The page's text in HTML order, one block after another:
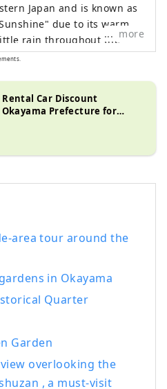
Japan and is known as
due to its warm
rain throughout the
located halfway
via the Seto. Okayama
as the "Fruit Okayama," and
are sun-drenched in the
You can enjoy seasonal
Okayama is
world-class tourist spots,
one of Japan's three
and Kurashiki
Quarter, which boasts
more
Rental Car Discount
Prefecture for
area tour around the
in Okayama
Quarter
Garden
overlooking the
, a must-visit